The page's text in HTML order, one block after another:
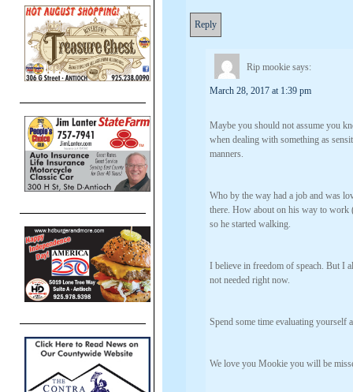
Reply
Rip mookie says:
March 28, 2017 at 1:39 pm
Maybe you should not assume you
when dealing with something as
manners.
Who by the way had a job and was
there. How about on his way to work
so he started walking.
I believe in freedom of speach. But I
not needed right now.
Spend some time evaluating yourself
We love you Mookie you will be